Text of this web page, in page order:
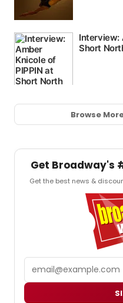
Browse
Get Broadway's
Get the best news &